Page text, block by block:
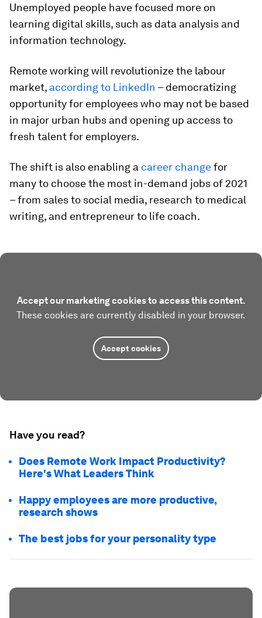
Unemployed people have focused more on
learning digital skills, such as data analysis and
information technology.
Remote working will revolutionize the labour
market, according to LinkedIn – democratizing
opportunity for employees who may not be based
in major urban hubs and opening up access to
fresh talent for employers.
The shift is also enabling a career changefor
many to choose the most in-demand jobs of 2021
– from sales to social media, research to medical
writing, and entrepreneur to life coach.
Accept our marketing cookies to access this content.
These cookies are currently disabled in your browser.
Accept cookies
Have you read?
Does Remote Work Impact Productivity?
Here's What Leaders Think
Happy employees are more productive,
research shows
The best jobs for your personality type